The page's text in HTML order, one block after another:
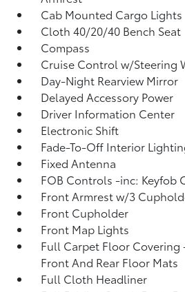
Cab Mounted Cargo Lights
Cloth 40/20/40 Bench Seat
Compass
Cruise Control w/Steering
Day-Night Rearview Mirror
Delayed Accessory Power
Driver Information Center
Electronic Shift
Fade-To-Off Interior
Fixed Antenna
FOB Controls -inc: Keyfob
Front Armrest w/3
Front Cupholder
Front Map Lights
Full Carpet Floor Covering
Front And Rear Floor Mats
Full Cloth Headliner